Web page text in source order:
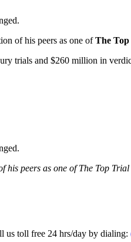
of his peers as one ofThe
trials and $260 million in
his peers as one of The Top
us toll free 24 hrs/day by dialing: